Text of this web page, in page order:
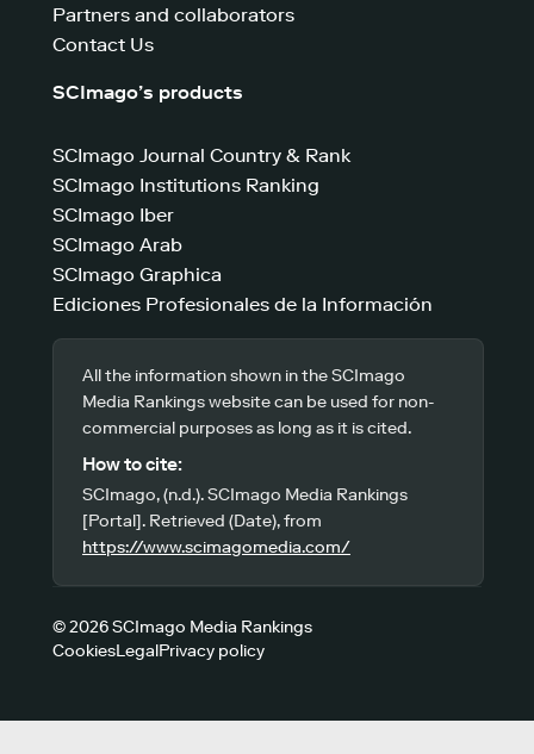
Partners and collaborators
Contact Us
SCImago’s products
SCImago Journal Country & Rank
SCImago Institutions Ranking
SCImago Iber
SCImago Arab
SCImago Graphica
Ediciones Profesionales de la Información
All the information shown in the SCImago
Media Rankings website can be used for non-
commercial purposes as long as it is cited.
How to cite:
SCImago, (n.d.). SCImago Media Rankings
[Portal]. Retrieved (Date), from
https://www.scimagomedia.com/
© 2026 SCImago Media Rankings
CookiesLegalPrivacy policy